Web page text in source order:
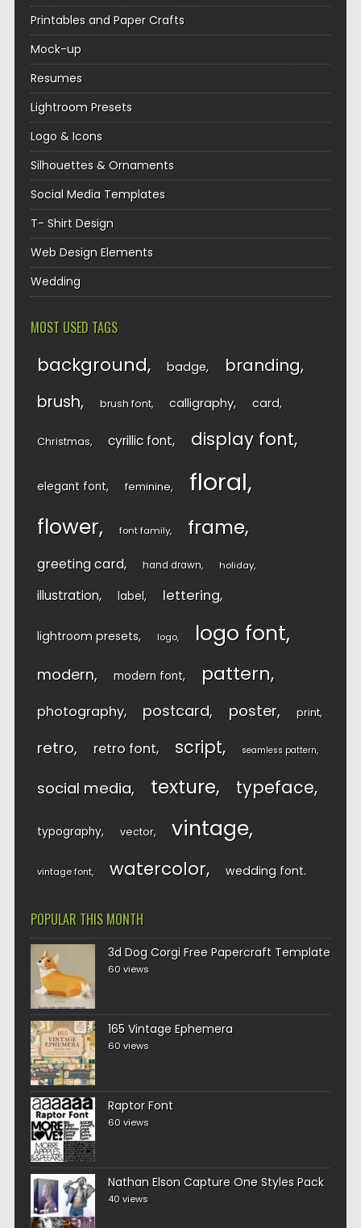
Printables and Paper Crafts
Mock-up
Resumes
Lightroom Presets
Logo & Icons
Silhouettes & Ornaments
Social Media Templates
T- Shirt Design
Web Design Elements
Wedding
MOST USED TAGS
background badge branding
brush brush font calligraphy card
Christmas cyrillic font display font
elegant font feminine floral
flower font family frame
greeting card hand drawn holiday
illustration label lettering
lightroom presets logo logo font
modern modern font pattern
photography postcard poster print
retro retro font script seamless pattern
social media texture typeface
typography vector vintage
vintage font watercolor wedding font
POPULAR THIS MONTH
3d Dog Corgi Free Papercraft Template
60 views
165 Vintage Ephemera
60 views
Raptor Font
60 views
Nathan Elson Capture One Styles Pack
40 views